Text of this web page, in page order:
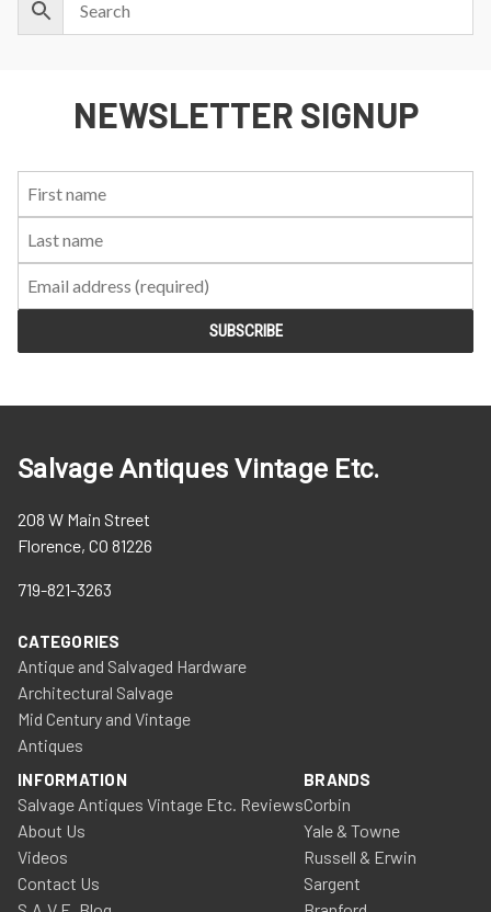
NEWSLETTER SIGNUP
Salvage Antiques Vintage Etc.
208 W Main Street
Florence, CO 81226
719-821-3263
CATEGORIES
Antique and Salvaged Hardware
Architectural Salvage
Mid Century and Vintage
Antiques
INFORMATION
Salvage Antiques Vintage Etc. Reviews
About Us
Videos
Contact Us
BRANDS
Corbin
Yale & Towne
Russell & Erwin
Sargent